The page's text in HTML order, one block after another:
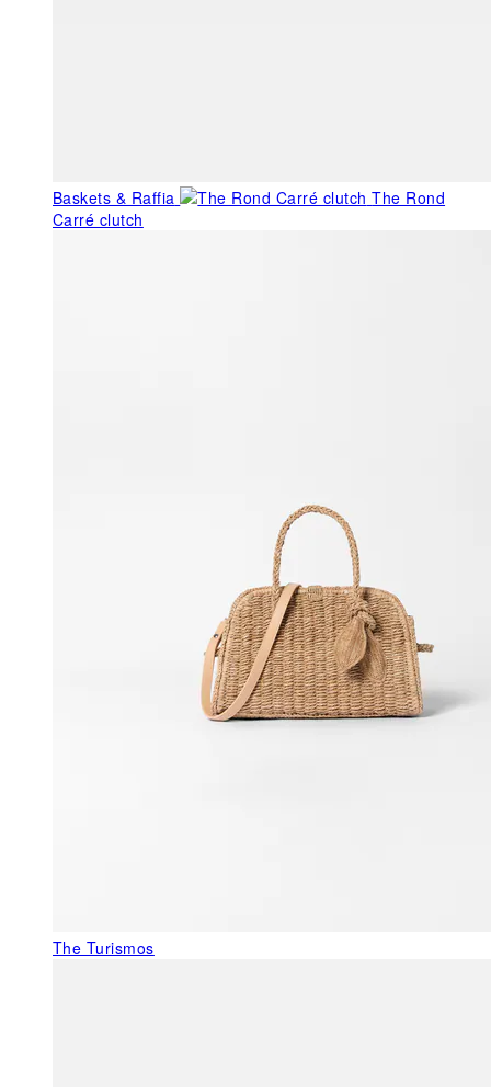
Baskets & Raffia
The Rond
Carré clutch
The Turismos